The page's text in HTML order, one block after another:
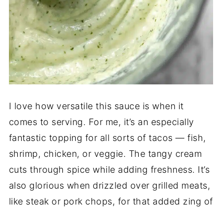
I love how versatile this sauce is when it
comes to serving. For me, it’s an especially
fantastic topping for all sorts of tacos — fish,
shrimp, chicken, or veggie. The tangy cream
cuts through spice while adding freshness. It’s
also glorious when drizzled over grilled meats,
like steak or pork chops, for that added zing of